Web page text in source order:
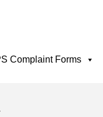
Complaint Forms